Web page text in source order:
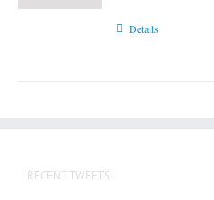
Details
RECENT TWEETS